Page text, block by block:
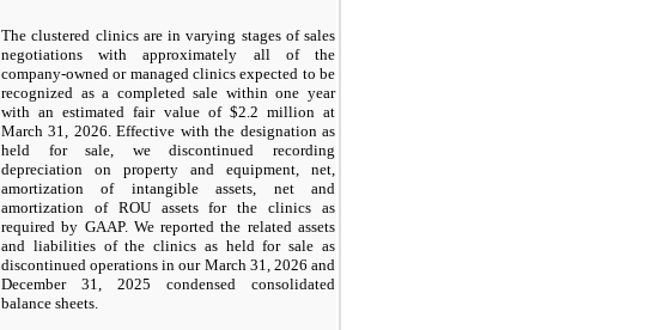
The clustered clinics are in varying stages of sales
negotiations with approximately all of the
company-owned or managed clinics expected to be
recognized as a completed sale within one year
with an estimated fair value of $2.2 million at
March 31, 2026. Effective with the designation as
held for sale, we discontinued recording
depreciation on property and equipment, net,
amortization of intangible assets, net and
amortization of ROU assets for the clinics as
required by GAAP. We reported the related assets
and liabilities of the clinics as held for sale as
discontinued operations in our March 31, 2026 and
December 31, 2025 condensed consolidated
balance sheets.